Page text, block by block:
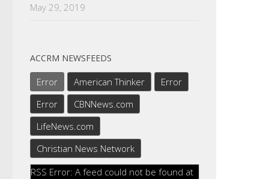
May 29, 2019
ACCRM NEWSFEEDS
Error American Thinker
Error
Error
CBNNews.com
LifeNews.com
Christian News Network
RSS Error: A feed could not be found at